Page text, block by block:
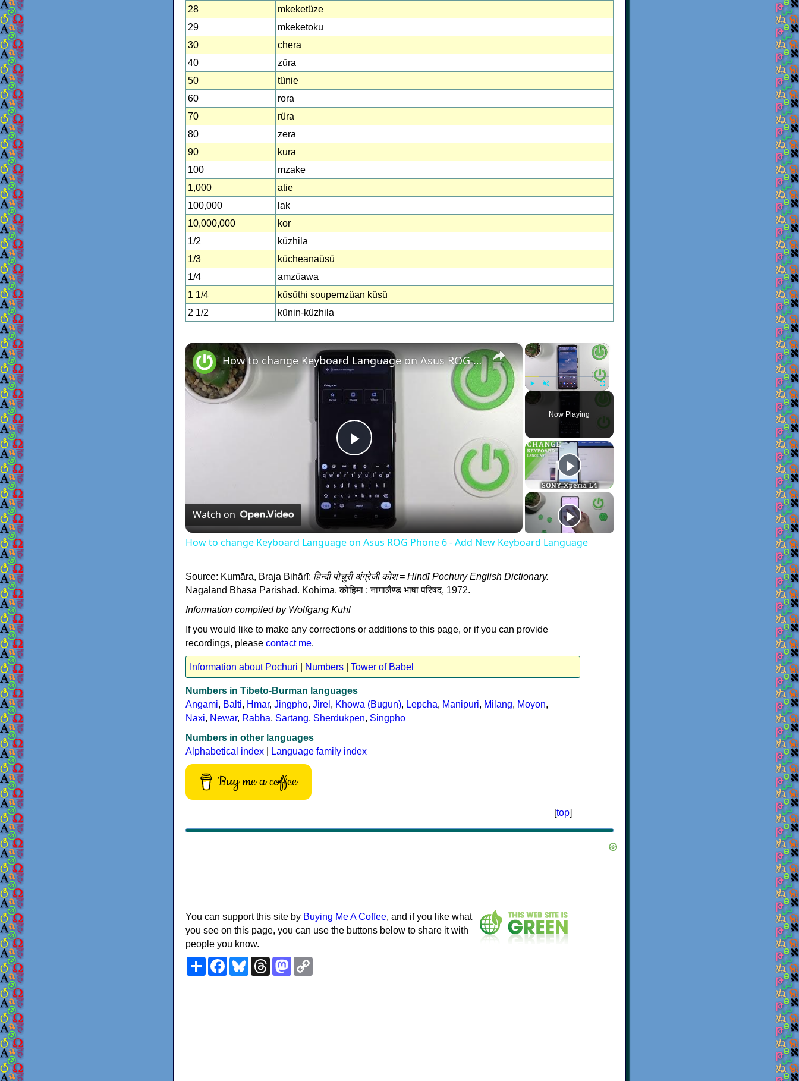
28
mkeketüze
29
mkeketoku
30
chera
40
züra
50
tünie
60
rora
70
rüra
80
zera
90
kura
100
mzake
1,000
atie
100,000
lak
10,000,000
kor
1/2
küzhila
1/3
kücheanaüsü
1/4
amzüawa
1 1/4
küsüthi soupemzüan küsü
2 1/2
künin-küzhila
×
Fullscreen
Now Playing
×
Play
Video
How to change Keyboard Language on Asus ROG Phone 6 - Add New Keyboard Language
Watch on
How to change Keyboard Language on Asus ROG Phone 6 - Add New Keyboard Language
Source: Kumāra, Braja Bihārī: हिन्दी पोचुरी अंग्रेजी कोश = Hindī Pochury English Dictionary.
Nagaland Bhasa Parishad. Kohima. कोहिमा : नागालैण्ड भाषा परिषद, 1972.
Information compiled by Wolfgang Kuhl
If you would like to make any corrections or additions to this page, or if you can provide
recordings, please contact me.
Information about Pochuri Numbers Tower of Babel
Numbers in Tibeto-Burman languages
Angami, Balti, Hmar, Jingpho, Jirel , Khowa (Bugun), Lepcha, Manipuri, Milang, Moyon,
Naxi, Newar, Rabha, Sartang, Sherdukpen, Singpho
Numbers in other languages
Alphabetical index
Language family index
Buy me a coffee
[top]
You can support this site by Buying Me A Coffee, and if you like what
you see on this page, you can use the buttons below to share it with
people you know.
ShareFacebookBlueskyThreadsMastodon